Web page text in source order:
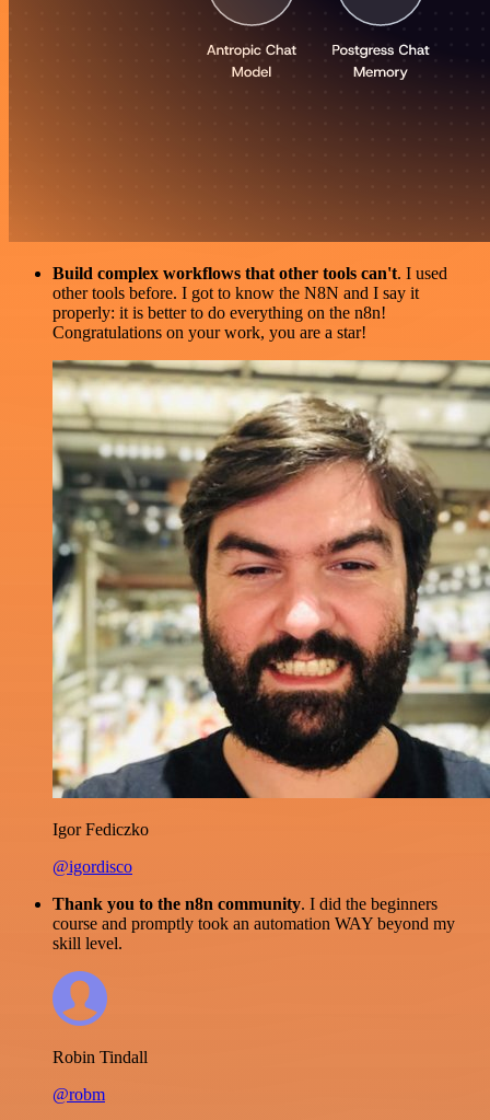
Build complex workflows that other tools can't. I used
other tools before. I got to know the N8N and I say it
properly: it is better to do everything on the n8n!
Congratulations on your work, you are a star!
Igor Fediczko
@igordisco
Thank you to the n8n community. I did the beginners
course and promptly took an automation WAY beyond my
skill level.
Robin Tindall
@robm